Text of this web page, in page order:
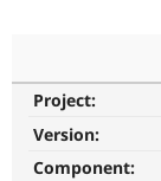
Get Started
Project:
Version:
Component: